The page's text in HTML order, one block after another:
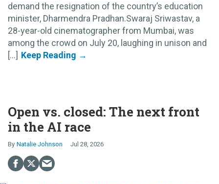
demand the resignation of the country’s education
minister, Dharmendra Pradhan.Swaraj Sriwastav, a
28-year-old cinematographer from Mumbai, was
among the crowd on July 20, laughing in unison and
[...]
Open vs. closed: The next front
in the AI race
Natalie Johnson Jul 28, 2026